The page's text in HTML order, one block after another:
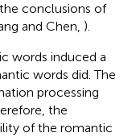
conclusions of
and Chen, ).
words induced a
words did. The
processing
the
of the romantic